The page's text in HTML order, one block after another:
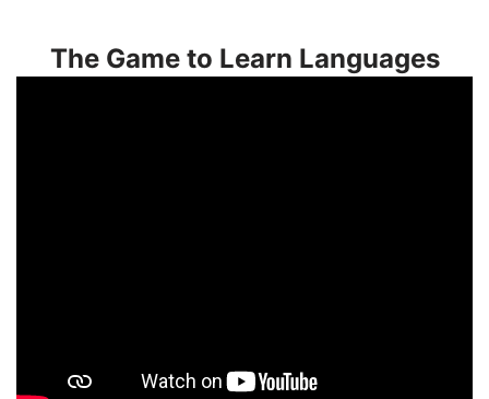
The Game to Learn Languages